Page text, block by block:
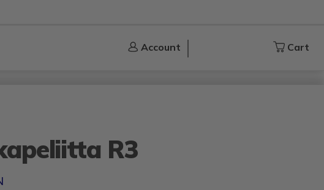
Account
Account CartCart
R3